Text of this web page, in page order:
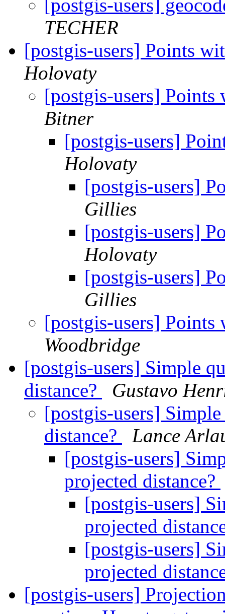
[postgis-users]
TECHER
[postgis-users] Points
Holovaty
[postgis-users]
Bitner
[postgis-users]
Holovaty
[postgis-users]
Gillies
[postgis-users]
Holovaty
[postgis-users]
Gillies
[postgis-users]
Woodbridge
[postgis-users] Simple
distance?
Gustavo
[postgis-users]
distance?
Lance
[postgis-users]
projected distance?
[postgis-users]
projected
[postgis-users]
projected
[postgis-users]